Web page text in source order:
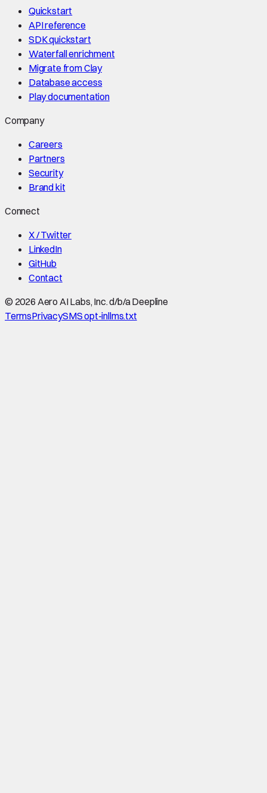
Quickstart
API reference
SDK quickstart
Waterfall enrichment
Migrate from Clay
Database access
Play documentation
Company
Careers
Partners
Security
Brand kit
Connect
X / Twitter
LinkedIn
GitHub
Contact
© 2026 Aero AI Labs, Inc. d/b/a Deepline
TermsPrivacySMS opt-inllms.txt